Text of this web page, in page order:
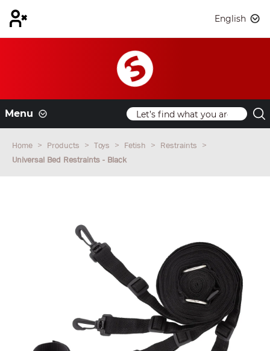
English
Menu
Home Products Toys Fetish
Restraints
Universal Bed Restraints - Black